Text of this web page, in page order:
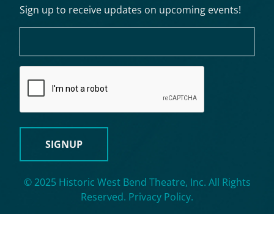
Sign up to receive updates on upcoming events!
© 2025 Historic West Bend Theatre, Inc. All Rights
Reserved. Privacy Policy.